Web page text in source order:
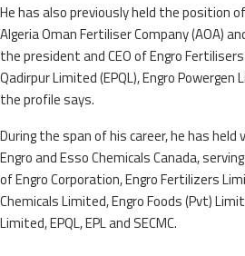
He has also previously held the position
Algeria Oman Fertiliser Company (AOA)
the president and CEO of Engro
Qadirpur Limited (EPQL), Engro Powergen
the profile says.
During the span of his career, he has
Engro and Esso Chemicals Canada,
of Engro Corporation, Engro Fertilizers
Chemicals Limited, Engro Foods (Pvt)
Limited, EPQL, EPL and SECMC.